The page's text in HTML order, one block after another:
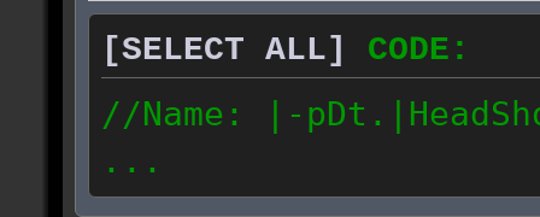
[SELECT ALL]
CODE:
//Name: |-
...